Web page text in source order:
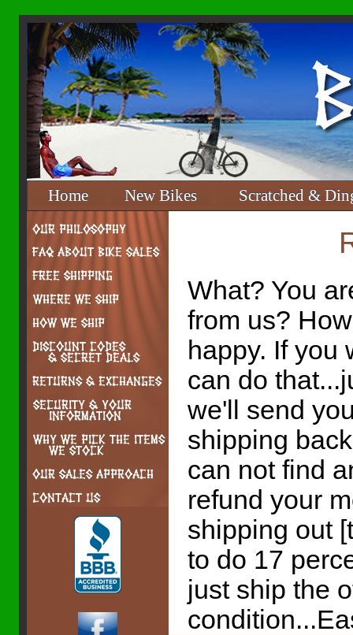
Home New Bikes Scratched &
What? You
from us?
happy. If you
can do
we'll send
shipping
can not find
refund your
shipping out
to do 17
just ship the